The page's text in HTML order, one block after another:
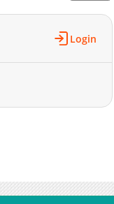
Login